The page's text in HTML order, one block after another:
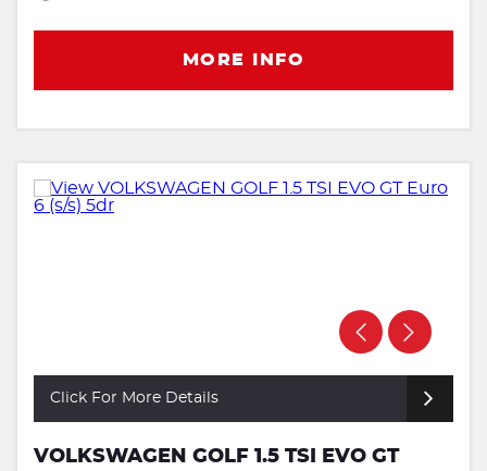
MORE INFO
Click For More Details
VOLKSWAGEN GOLF 1.5 TSI EVO GT